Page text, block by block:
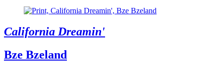
California Dreamin'
Bze Bzeland